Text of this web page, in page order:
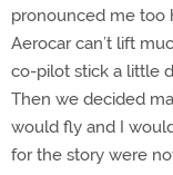
pronounced me too
Aerocar can’t lift
co-pilot stick a little
Then we decided
would fly and I
for the story were